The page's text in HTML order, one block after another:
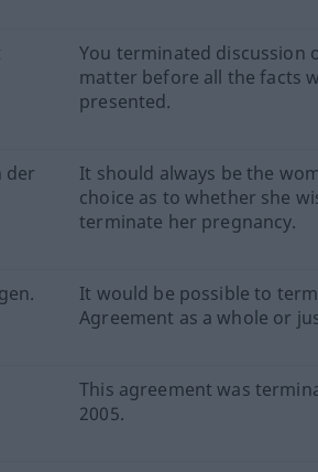
You terminated discussion
matter before all the facts
presented.
der
It should always be the
choice as to whether she
terminate her pregnancy.
It would be possible to
Agreement as a whole or
This agreement was
2005.